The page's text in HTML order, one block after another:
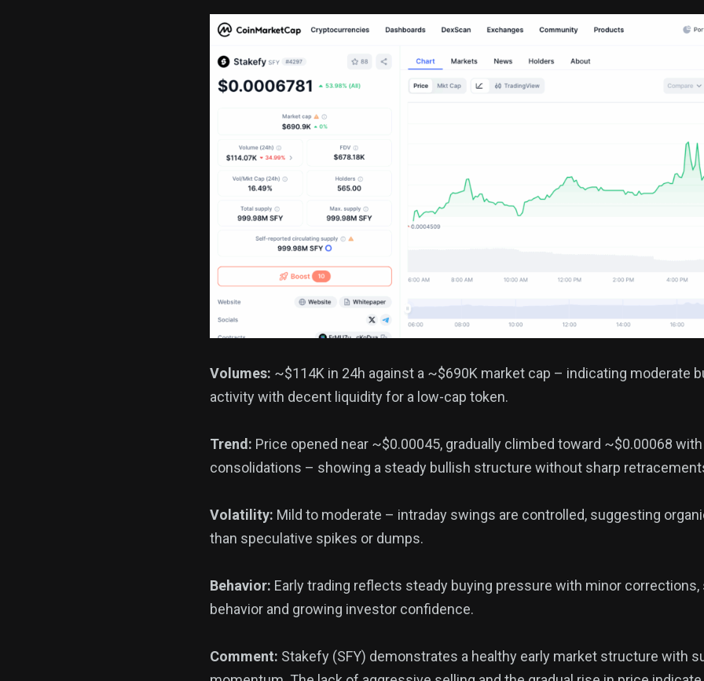
Volumes: ~$114K in 24h against a ~$690K market cap – indicating moderate
activity with decent liquidity for a low-cap token.
Trend: Price opened near ~$0.00045, gradually climbed toward ~$0.00068
consolidations – showing a steady bullish structure without sharp
Volatility: Mild to moderate – intraday swings are controlled, suggesting
than speculative spikes or dumps.
Behavior: Early trading reflects steady buying pressure with minor
behavior and growing investor confidence.
Comment: Stakefy (SFY) demonstrates a healthy early market structure with